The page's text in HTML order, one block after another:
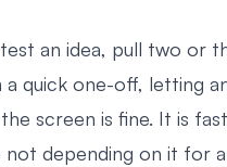
an idea, pull two or
quick one-off, letting
screen is fine. It is
not depending on it for